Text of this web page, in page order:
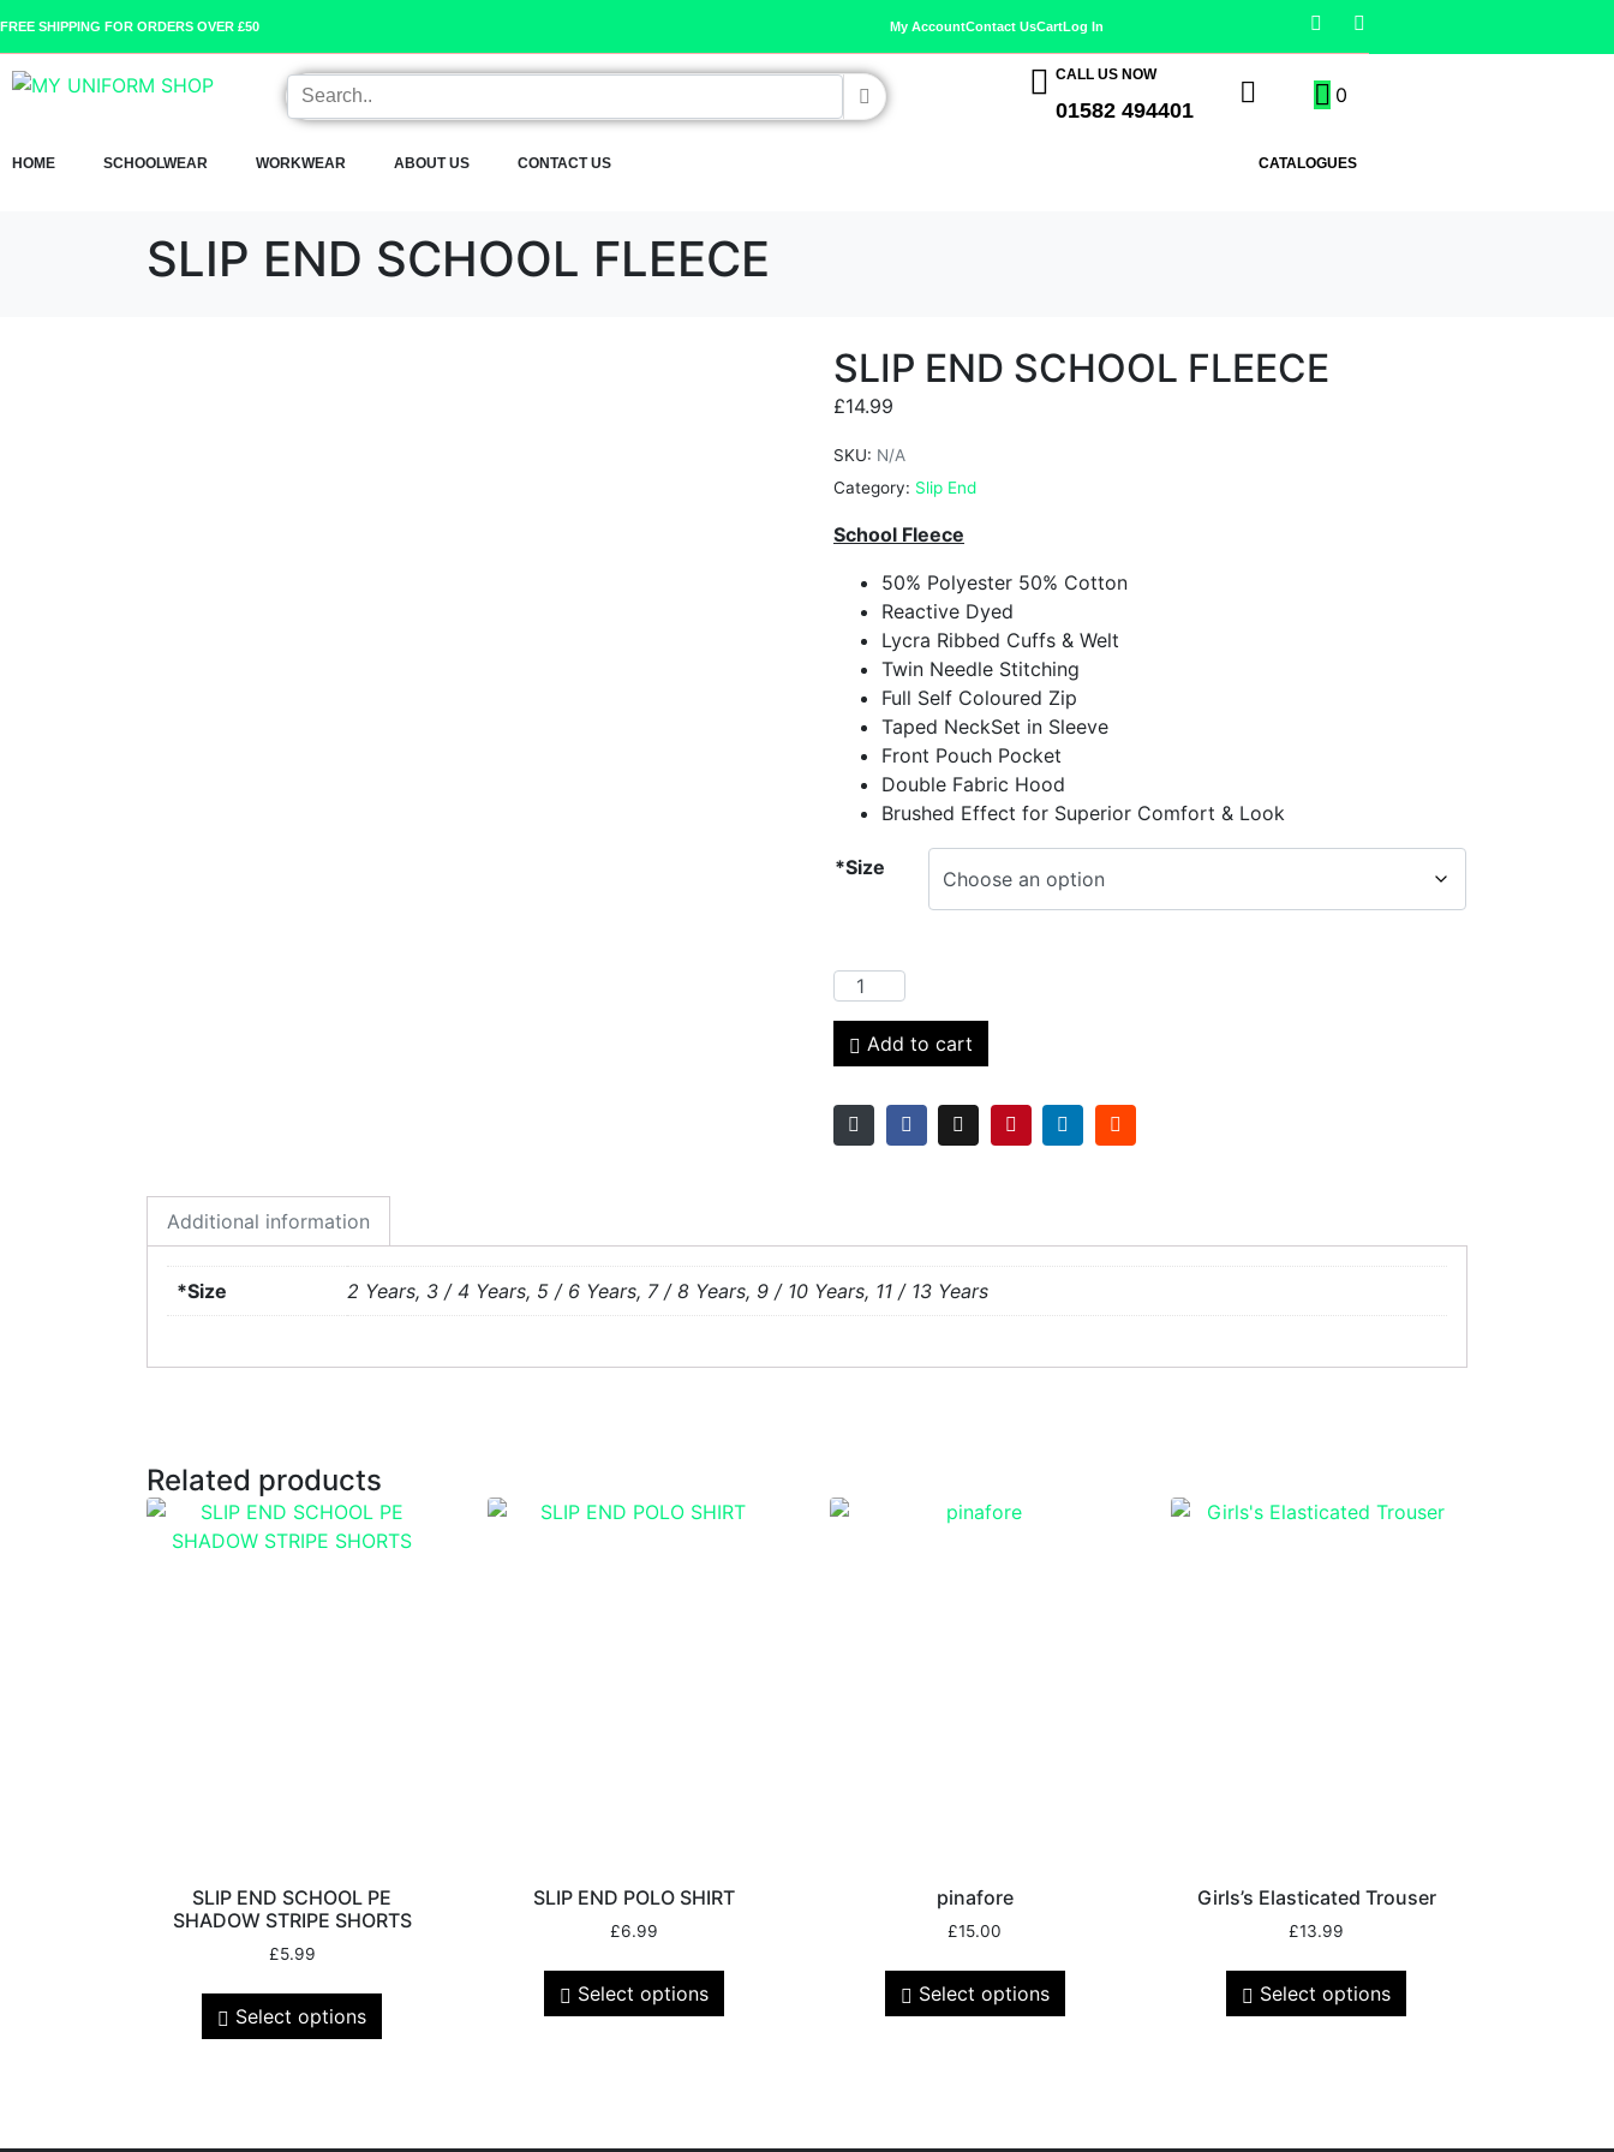
FREE SHIPPING FOR ORDERS OVER £50 My AccountContact UsCartLog In
CALL US NOW
01582 494401
0
HOME SCHOOLWEAR WORKWEAR ABOUT US CONTACT US CATALOGUES
SLIP END SCHOOL FLEECE
SLIP END SCHOOL FLEECE
£14.99
SKU: N/A
Category: Slip End
School Fleece
50% Polyester 50% Cotton
Reactive Dyed
Lycra Ribbed Cuffs & Welt
Twin Needle Stitching
Full Self Coloured Zip
Taped NeckSet in Sleeve
Front Pouch Pocket
Double Fabric Hood
Brushed Effect for Superior Comfort & Look
*Size
Add to cart
Additional information
*Size 2 Years, 3 / 4 Years, 5 / 6 Years, 7 / 8 Years, 9 / 10 Years, 11 / 13 Years
Related products
SLIP END SCHOOL PE
SHADOW STRIPE SHORTS
£5.99
Select options
SLIP END POLO SHIRT
£6.99
Select options
pinafore
£15.00
Select options
Girls’s Elasticated Trouser
£13.99
Select options